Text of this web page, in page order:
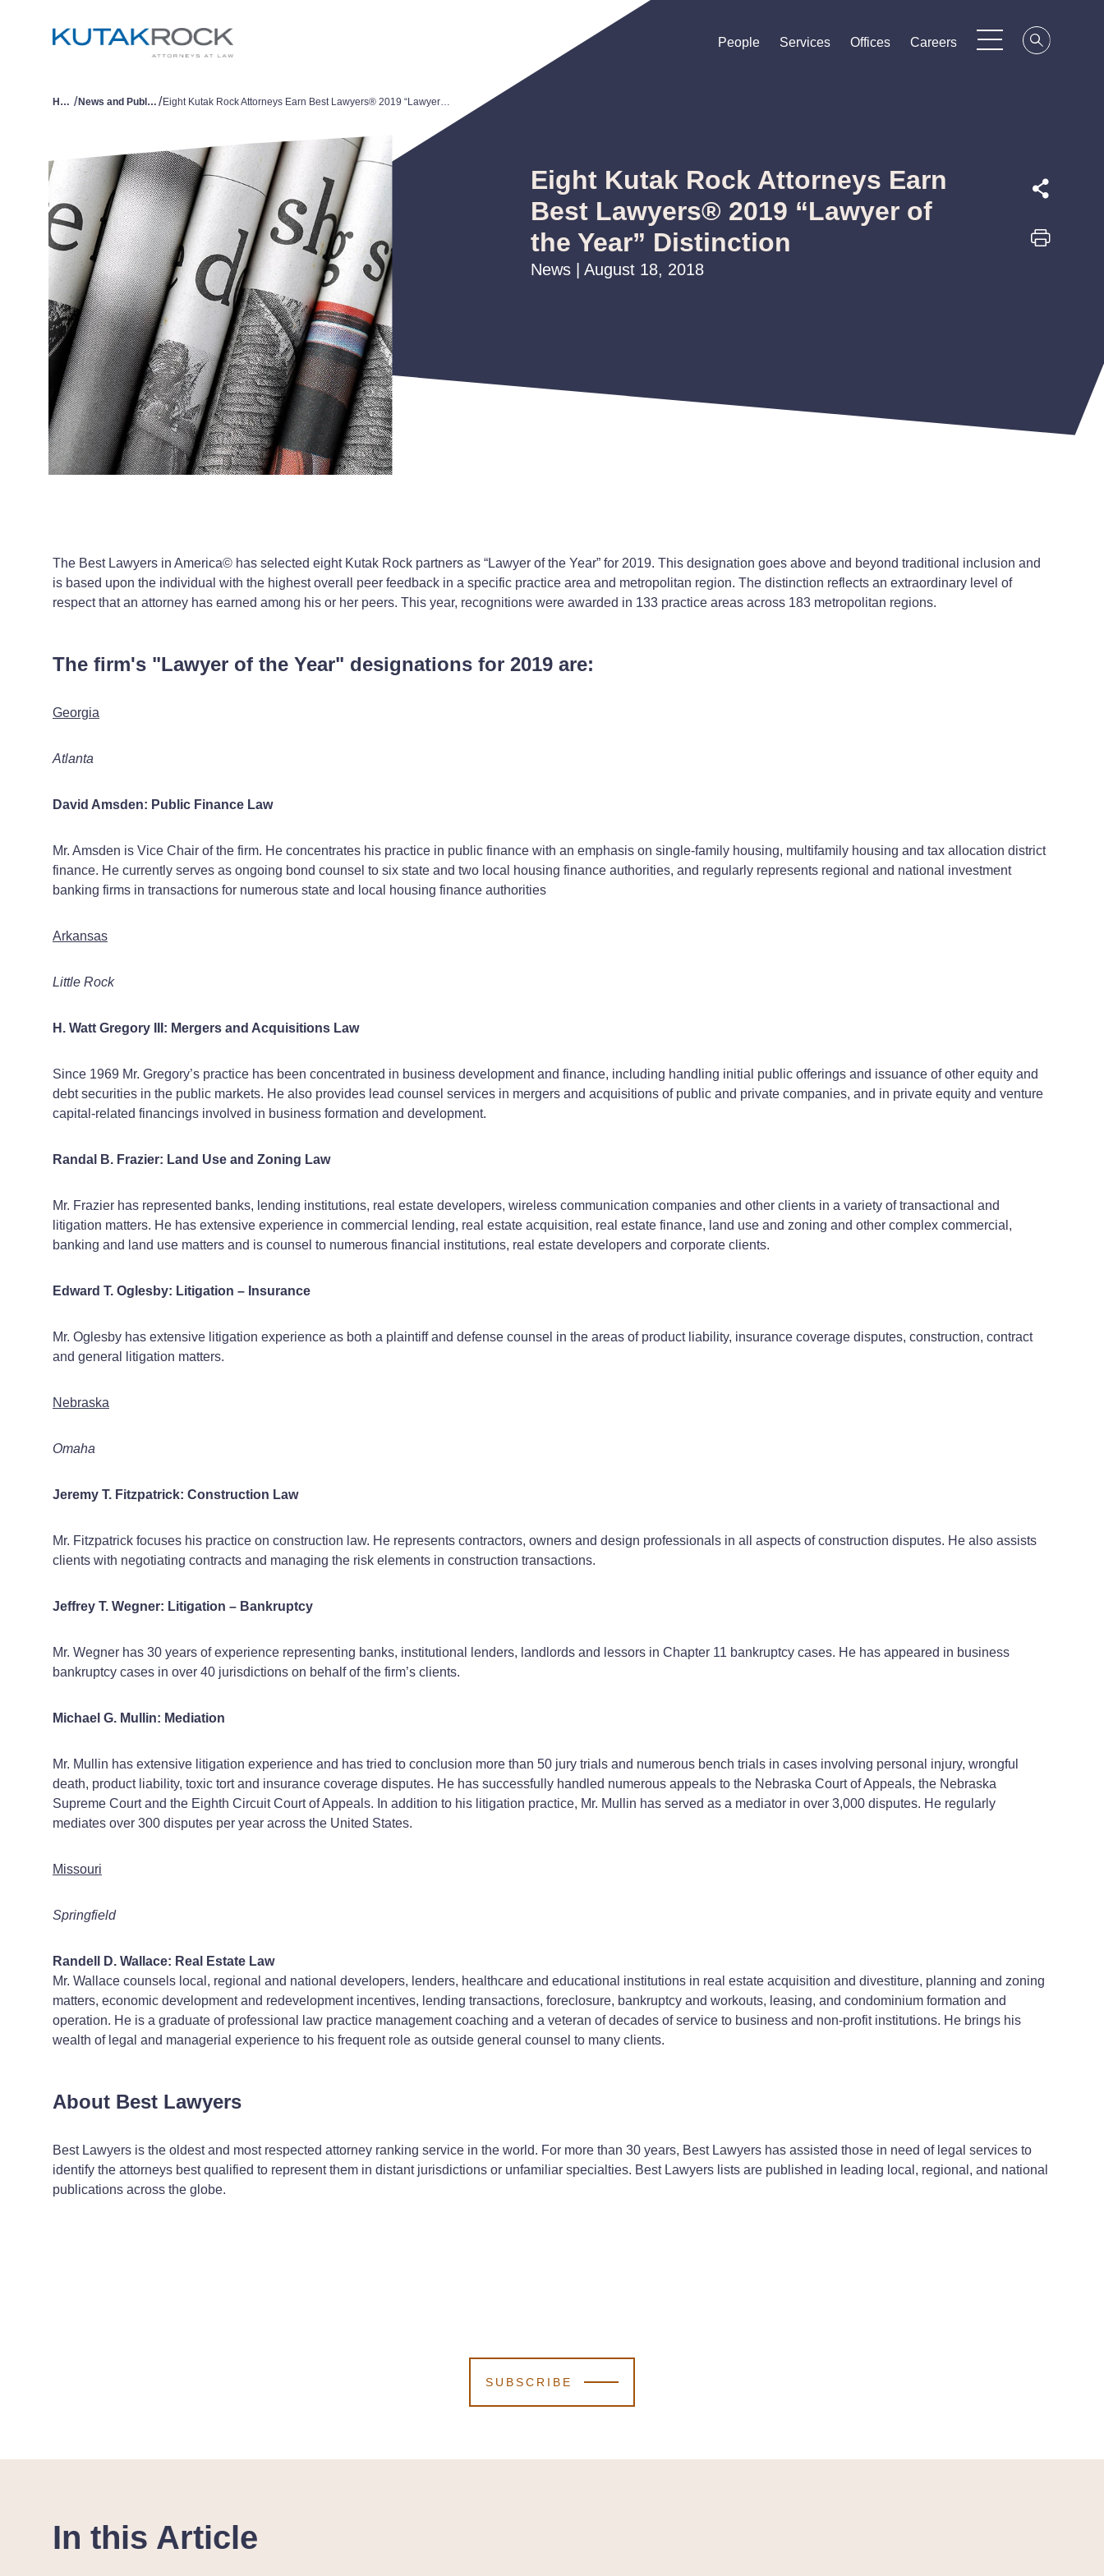
People
People
People Services
Services
Services Offices
Offices
Offices Careers
Careers
Careers
Home / News and Publications / Eight Kutak Rock Attorneys Earn Best Lawyers® 2019 “Lawyer of the Year” Distinction
Eight Kutak Rock Attorneys Earn
Best Lawyers® 2019 “Lawyer of
the Year” Distinction
News | August 18, 2018
The Best Lawyers in America© has selected eight Kutak Rock partners as “Lawyer of the Year” for 2019. This designation goes above and beyond traditional inclusion and
is based upon the individual with the highest overall peer feedback in a specific practice area and metropolitan region. The distinction reflects an extraordinary level of
respect that an attorney has earned among his or her peers. This year, recognitions were awarded in 133 practice areas across 183 metropolitan regions.
The firm's "Lawyer of the Year" designations for 2019 are:
Georgia
Atlanta
David Amsden: Public Finance Law
Mr. Amsden is Vice Chair of the firm. He concentrates his practice in public finance with an emphasis on single-family housing, multifamily housing and tax allocation district
finance. He currently serves as ongoing bond counsel to six state and two local housing finance authorities, and regularly represents regional and national investment
banking firms in transactions for numerous state and local housing finance authorities
Arkansas
Little Rock
H. Watt Gregory III: Mergers and Acquisitions Law
Since 1969 Mr. Gregory’s practice has been concentrated in business development and finance, including handling initial public offerings and issuance of other equity and
debt securities in the public markets. He also provides lead counsel services in mergers and acquisitions of public and private companies, and in private equity and venture
capital-related financings involved in business formation and development.
Randal B. Frazier: Land Use and Zoning Law
Mr. Frazier has represented banks, lending institutions, real estate developers, wireless communication companies and other clients in a variety of transactional and
litigation matters. He has extensive experience in commercial lending, real estate acquisition, real estate finance, land use and zoning and other complex commercial,
banking and land use matters and is counsel to numerous financial institutions, real estate developers and corporate clients.
Edward T. Oglesby: Litigation – Insurance
Mr. Oglesby has extensive litigation experience as both a plaintiff and defense counsel in the areas of product liability, insurance coverage disputes, construction, contract
and general litigation matters.
Nebraska
Omaha
Jeremy T. Fitzpatrick: Construction Law
Mr. Fitzpatrick focuses his practice on construction law. He represents contractors, owners and design professionals in all aspects of construction disputes. He also assists
clients with negotiating contracts and managing the risk elements in construction transactions.
Jeffrey T. Wegner: Litigation – Bankruptcy
Mr. Wegner has 30 years of experience representing banks, institutional lenders, landlords and lessors in Chapter 11 bankruptcy cases. He has appeared in business
bankruptcy cases in over 40 jurisdictions on behalf of the firm’s clients.
Michael G. Mullin: Mediation
Mr. Mullin has extensive litigation experience and has tried to conclusion more than 50 jury trials and numerous bench trials in cases involving personal injury, wrongful
death, product liability, toxic tort and insurance coverage disputes. He has successfully handled numerous appeals to the Nebraska Court of Appeals, the Nebraska
Supreme Court and the Eighth Circuit Court of Appeals. In addition to his litigation practice, Mr. Mullin has served as a mediator in over 3,000 disputes. He regularly
mediates over 300 disputes per year across the United States.
Missouri
Springfield
Randell D. Wallace: Real Estate Law
Mr. Wallace counsels local, regional and national developers, lenders, healthcare and educational institutions in real estate acquisition and divestiture, planning and zoning
matters, economic development and redevelopment incentives, lending transactions, foreclosure, bankruptcy and workouts, leasing, and condominium formation and
operation. He is a graduate of professional law practice management coaching and a veteran of decades of service to business and non-profit institutions. He brings his
wealth of legal and managerial experience to his frequent role as outside general counsel to many clients.
About Best Lawyers
Best Lawyers is the oldest and most respected attorney ranking service in the world. For more than 30 years, Best Lawyers has assisted those in need of legal services to
identify the attorneys best qualified to represent them in distant jurisdictions or unfamiliar specialties. Best Lawyers lists are published in leading local, regional, and national
publications across the globe.
SUBSCRIBE
In this Article